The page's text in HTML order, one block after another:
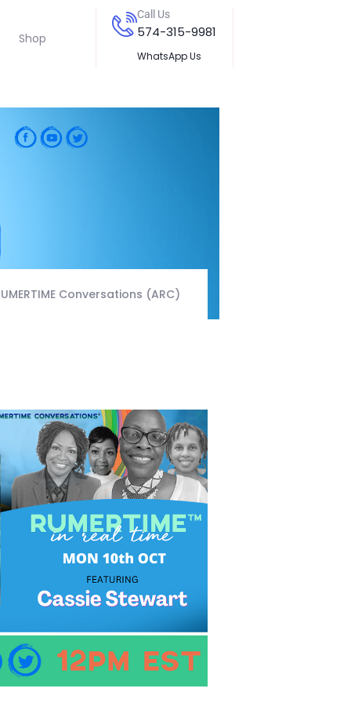
Shop
Call Us
574-315-9981
WhatsApp Us
Conversations (ARC)